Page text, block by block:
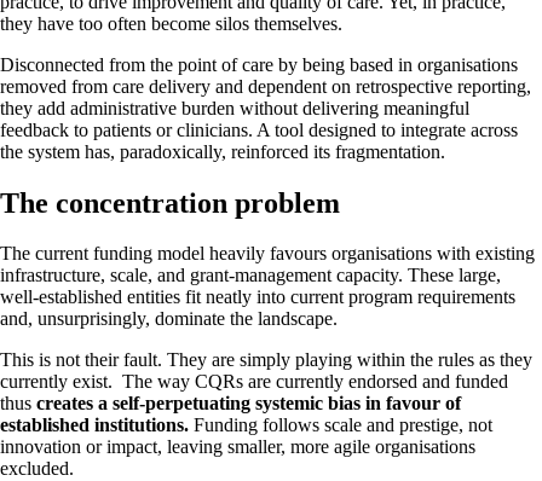
they have too often become silos themselves.
Disconnected from the point of care by being based in organisations
removed from care delivery and dependent on retrospective reporting,
they add administrative burden without delivering meaningful
feedback to patients or clinicians. A tool designed to integrate across
the system has, paradoxically, reinforced its fragmentation.
The concentration problem
The current funding model heavily favours organisations with existing
infrastructure, scale, and grant-management capacity. These large,
well-established entities fit neatly into current program requirements
and, unsurprisingly, dominate the landscape.
This is not their fault. They are simply playing within the rules as they
currently exist. The way CQRs are currently endorsed and funded
thus creates a self-perpetuating systemic bias in favour of
established institutions. Funding follows scale and prestige, not
innovation or impact, leaving smaller, more agile organisations
excluded.